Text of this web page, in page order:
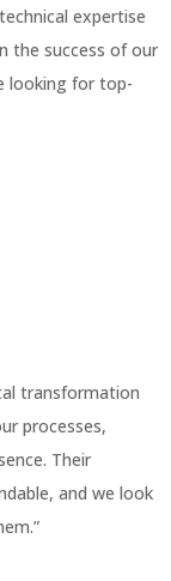
expertise
the success of our
looking for top-
transformation
processes,
Their
and we look